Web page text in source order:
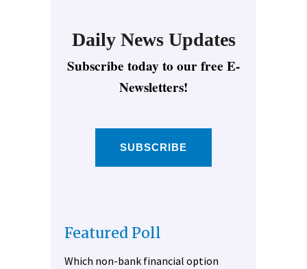
Daily News Updates
Subscribe today to our free E-
Newsletters!
SUBSCRIBE
Featured Poll
Which non-bank financial option